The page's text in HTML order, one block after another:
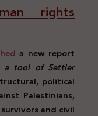
rights
a new report
a tool of Settler
political
Palestinians,
and civil